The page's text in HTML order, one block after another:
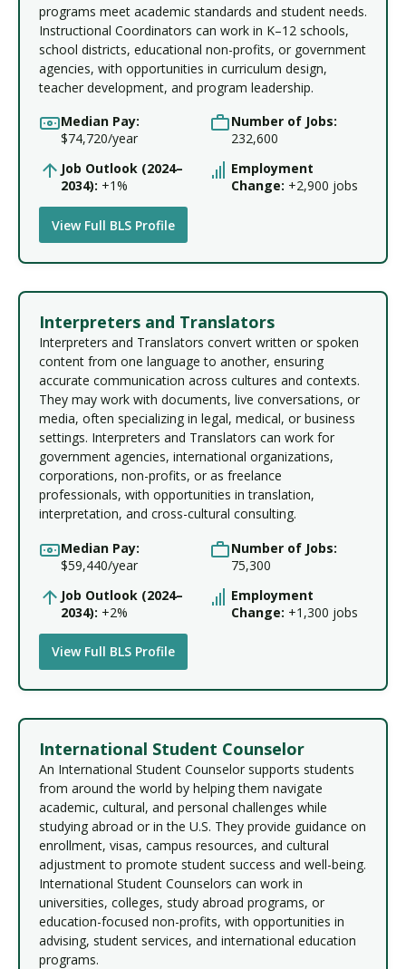
programs meet academic standards and student needs.
Instructional Coordinators can work in K–12 schools,
school districts, educational non-profits, or government
agencies, with opportunities in curriculum design,
teacher development, and program leadership.
Median Pay:
$74,720/year
Number of Jobs:
232,600
Job Outlook (2024–
2034): +1%
Employment
Change: +2,900 jobs
View Full BLS Profile
Interpreters and Translators
Interpreters and Translators convert written or spoken
content from one language to another, ensuring
accurate communication across cultures and contexts.
They may work with documents, live conversations, or
media, often specializing in legal, medical, or business
settings. Interpreters and Translators can work for
government agencies, international organizations,
corporations, non-profits, or as freelance
professionals, with opportunities in translation,
interpretation, and cross-cultural consulting.
Median Pay:
$59,440/year
Number of Jobs:
75,300
Job Outlook (2024–
2034): +2%
Employment
Change: +1,300 jobs
View Full BLS Profile
International Student Counselor
An International Student Counselor supports students
from around the world by helping them navigate
academic, cultural, and personal challenges while
studying abroad or in the U.S. They provide guidance on
enrollment, visas, campus resources, and cultural
adjustment to promote student success and well-being.
International Student Counselors can work in
universities, colleges, study abroad programs, or
education-focused non-profits, with opportunities in
advising, student services, and international education
programs.